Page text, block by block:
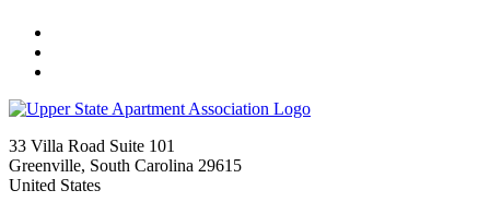
33 Villa Road Suite 101
Greenville, South Carolina 29615
United States